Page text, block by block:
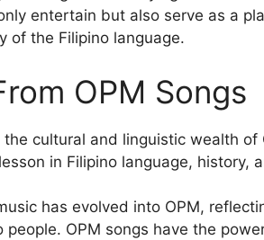
entertain but also serve as a
of the Filipino language.
OPM Songs
the cultural and linguistic wealth
in Filipino language, history,
has evolved into OPM,
people. OPM songs have the